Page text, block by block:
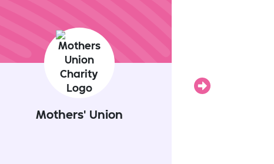
Mothers' Union
Next